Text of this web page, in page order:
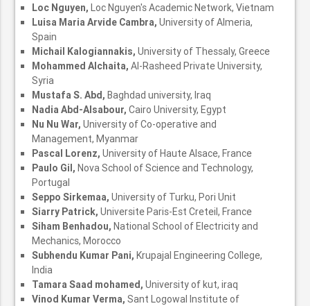
Loc Nguyen,Loc Nguyen's Academic Network, Vietnam
Luisa Maria Arvide Cambra,University of Almeria,
Spain
Michail Kalogiannakis,University of Thessaly, Greece
Mohammed Alchaita, Al-Rasheed Private University,
Syria
Mustafa S. Abd,Baghdad university, Iraq
Nadia Abd-Alsabour,Cairo University, Egypt
Nu Nu War,University of Co-operative and
Management, Myanmar
Pascal Lorenz,University of Haute Alsace, France
Paulo Gil,Nova School of Science and Technology,
Portugal
Seppo Sirkemaa,University of Turku, Pori Unit
Siarry Patrick,Universite Paris-Est Creteil, France
Siham Benhadou,National School of Electricity and
Mechanics, Morocco
Subhendu Kumar Pani,Krupajal Engineering College,
India
Tamara Saad mohamed, University of kut, iraq
Vinod Kumar Verma,Sant Logowal Institute of